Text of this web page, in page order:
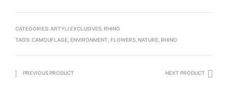
CATEGORIES: ARTYLI EXCLUSIVES RHINO
TAGS: CAMOUFLAGE ENVIRONMENT FLOWERS NATURE RHINO
PREVIOUS PRODUCT NEXT PRODUCT